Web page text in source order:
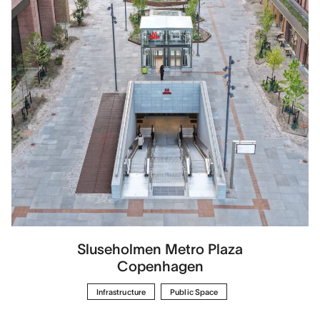
Sluseholmen Metro Plaza
Copenhagen
Infrastructure Public Space